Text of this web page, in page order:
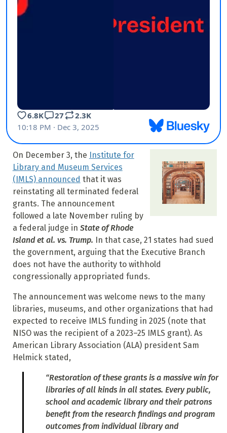
On December 3, the
Institute for
Library and Museum Services
(IMLS) announced that it was
reinstating all terminated federal
grants. The announcement
followed a late November ruling by
a federal judge in State of Rhode
Island et al. vs. Trump.
In that case, 21 states had sued
the government, arguing that the Executive Branch
does not have the authority to withhold
congressionally appropriated funds.
The announcement was welcome news to the many
libraries, museums, and other organizations that had
expected to receive IMLS funding in 2025 (note that
NISO was the recipient of a 2023–25 IMLS grant). As
American Library Association (ALA) president Sam
Helmick stated,
“Restoration of these grants is a massive win for
libraries of all kinds in all states. Every public,
school and academic library and their patrons
benefit from the research findings and program
outcomes from individual library and